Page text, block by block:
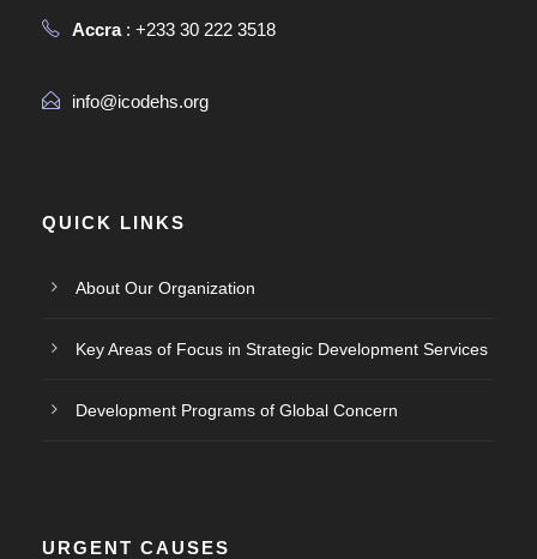
Accra: +233 30 222 3518
info@icodehs.org
QUICK LINKS
About Our Organization
Key Areas of Focus in Strategic Development Services
Development Programs of Global Concern
URGENT CAUSES